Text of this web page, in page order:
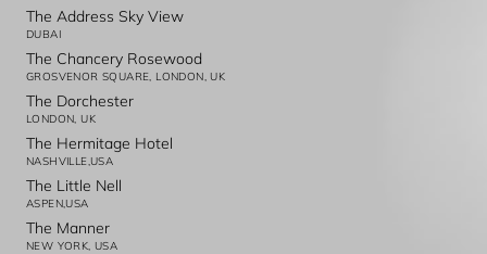
The Address Sky View
DUBAI
The Chancery Rosewood
GROSVENOR SQUARE, LONDON, UK
The Dorchester
LONDON, UK
The Hermitage Hotel
NASHVILLE,USA
The Little Nell
ASPEN,USA
The Manner
NEW YORK, USA